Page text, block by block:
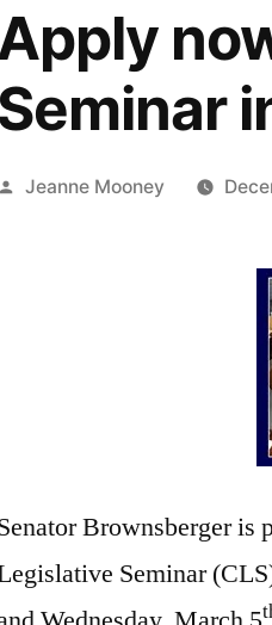
Seminar
Posted
Jeanne Mooney
Brownsberger is
Seminar